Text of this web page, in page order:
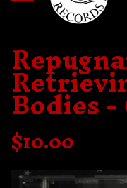
Bodies
$10.00